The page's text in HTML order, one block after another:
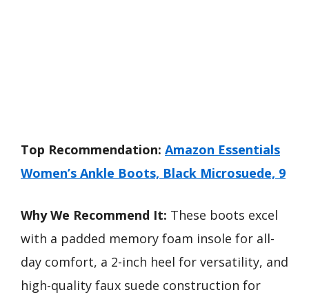
Top Recommendation: Amazon Essentials
Women’s Ankle Boots, Black Microsuede, 9
Why We Recommend It: These boots excel
with a padded memory foam insole for all-
day comfort, a 2-inch heel for versatility, and
high-quality faux suede construction for